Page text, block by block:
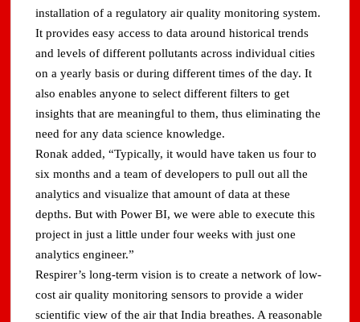
installation of a regulatory air quality monitoring system.
It provides easy access to data around historical trends
and levels of different pollutants across individual cities
on a yearly basis or during different times of the day. It
also enables anyone to select different filters to get
insights that are meaningful to them, thus eliminating the
need for any data science knowledge.
Ronak added, “Typically, it would have taken us four to
six months and a team of developers to pull out all the
analytics and visualize that amount of data at these
depths. But with Power BI, we were able to execute this
project in just a little under four weeks with just one
analytics engineer.”
Respirer’s long-term vision is to create a network of low-
cost air quality monitoring sensors to provide a wider
scientific view of the air that India breathes. A reasonable